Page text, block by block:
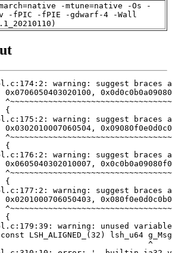
-mtune=native -Os -
-fPIC -fPIE -gdwarf-4 -Wall